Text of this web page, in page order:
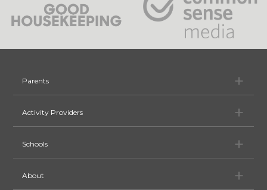
Parents
Activity Providers
Schools
About